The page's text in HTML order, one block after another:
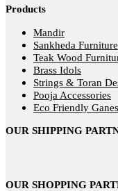
Products
Mandir
Sankheda Furniture
Teak Wood
Brass Idols
Strings & Toran
Pooja Accessories
Eco Friendly
OUR SHIPPING
OUR SHOPPING